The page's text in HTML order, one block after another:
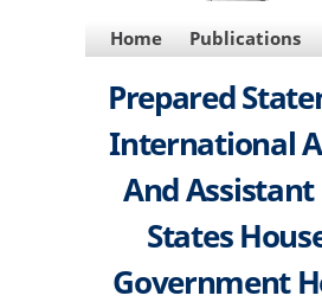
MAIN
NAVIGATION
Home Publications
Prepared
International
And Assistant
States
Government